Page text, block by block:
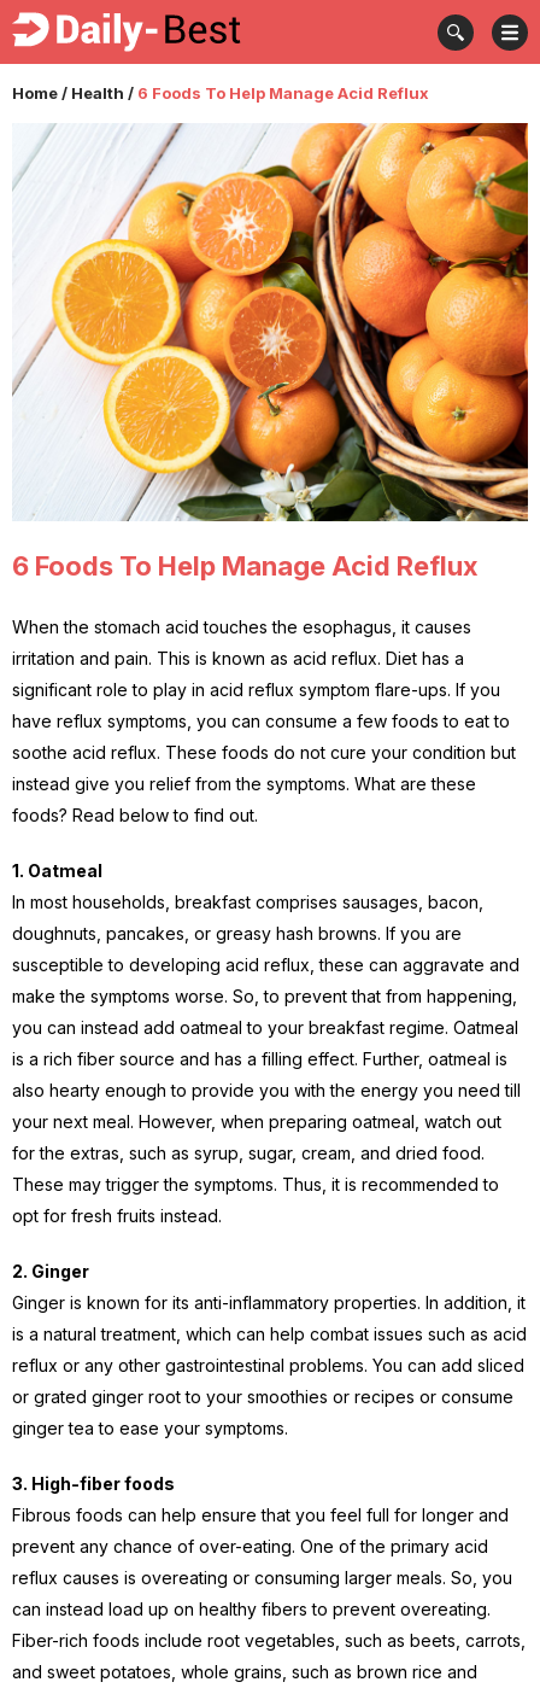
Home/ Health / 6 Foods To Help Manage Acid Reflux
6 Foods To Help Manage Acid Reflux
When the stomach acid touches the esophagus, it causes
irritation and pain. This is known as acid reflux. Diet has a
significant role to play in acid reflux symptom flare-ups. If you
have reflux symptoms, you can consume a few foods to eat to
soothe acid reflux. These foods do not cure your condition but
instead give you relief from the symptoms. What are these
foods? Read below to find out.
1. Oatmeal
In most households, breakfast comprises sausages, bacon,
doughnuts, pancakes, or greasy hash browns. If you are
susceptible to developing acid reflux, these can aggravate and
make the symptoms worse. So, to prevent that from happening,
you can instead add oatmeal to your breakfast regime. Oatmeal
is a rich fiber source and has a filling effect. Further, oatmeal is
also hearty enough to provide you with the energy you need till
your next meal. However, when preparing oatmeal, watch out
for the extras, such as syrup, sugar, cream, and dried food.
These may trigger the symptoms. Thus, it is recommended to
opt for fresh fruits instead.
2. Ginger
Ginger is known for its anti-inflammatory properties. In addition, it
is a natural treatment, which can help combat issues such as acid
reflux or any other gastrointestinal problems. You can add sliced
or grated ginger root to your smoothies or recipes or consume
ginger tea to ease your symptoms.
3. High-fiber foods
Fibrous foods can help ensure that you feel full for longer and
prevent any chance of over-eating. One of the primary acid
reflux causes is overeating or consuming larger meals. So, you
can instead load up on healthy fibers to prevent overeating.
Fiber-rich foods include root vegetables, such as beets, carrots,
and sweet potatoes, whole grains, such as brown rice and